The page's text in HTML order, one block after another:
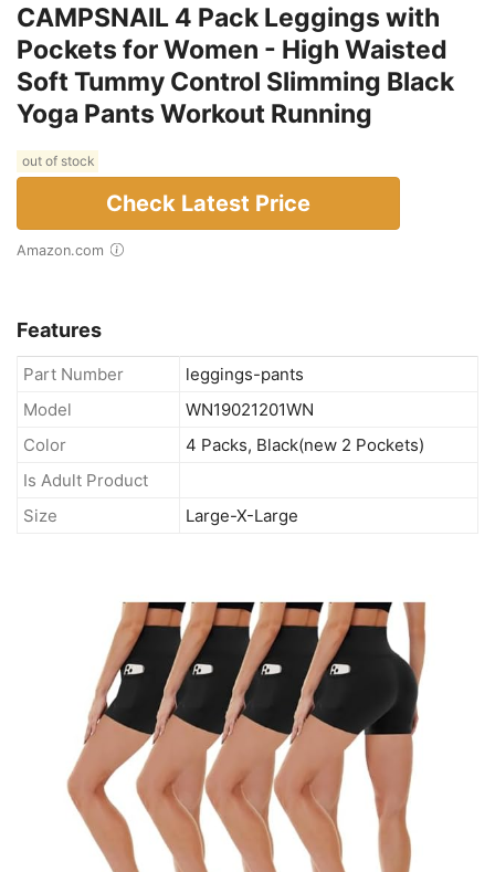
CAMPSNAIL 4 Pack Leggings with
Pockets for Women - High Waisted
Soft Tummy Control Slimming Black
Yoga Pants Workout Running
out of stock
Check Latest Price
Amazon.com
Features
Part Number
leggings-pants
Model
WN19021201WN
Color
4 Packs, Black(new 2 Pockets)
Is Adult Product
Size
Large-X-Large